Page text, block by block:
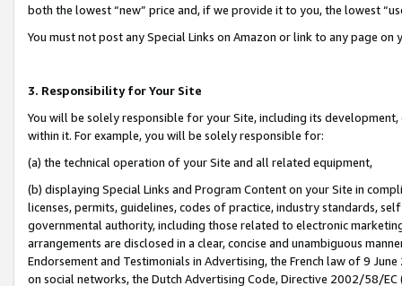
both the lowest “new” price and, if we provide it to you, the lowest
You must not post any Special Links on Amazon or link to any page
3. Responsibility for Your Site
You will be solely responsible for your Site, including its
within it. For example, you will be solely responsible for:
(a) the technical operation of your Site and all related equipment,
(b) displaying Special Links and Program Content on your Site in
licenses, permits, guidelines, codes of practice, industry standards,
governmental authority, including those related to electronic
arrangements are disclosed in a clear, concise and unambiguous
Endorsement and Testimonials in Advertising, the French law of 9
on social networks, the Dutch Advertising Code, Directive 2002/58/